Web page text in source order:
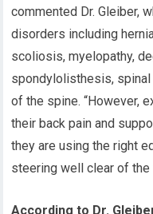
commented Dr. Gleiber,
disorders including
scoliosis, myelopathy,
spondylolisthesis, spinal
of the spine. “However,
their back pain and
they are using the right
steering well clear of the
According to Dr.